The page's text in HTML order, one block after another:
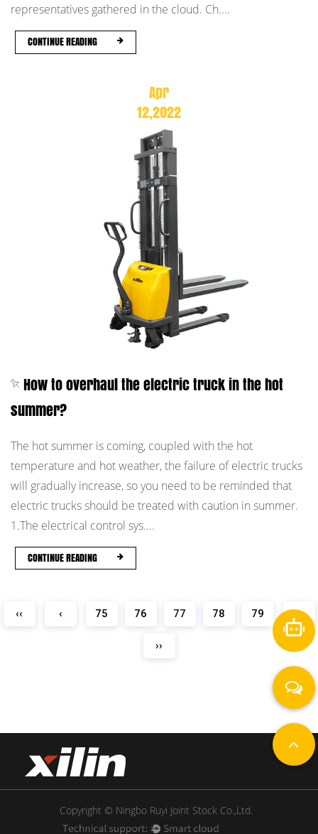
representatives gathered in the cloud. Ch....
CONTINUE READING
Apr
12,2022
How to overhaul the electric truck in the hot
summer?
The hot summer is coming, coupled with the hot
temperature and hot weather, the failure of electric trucks
will gradually increase, so you need to be reminded that
electric trucks should be treated with caution in summer.
1.The electrical control sys....
CONTINUE READING
‹‹ ‹ 75 76 77 78 79 ›
››
Copyright © Ningbo Ruyi Joint Stock Co.,Ltd.